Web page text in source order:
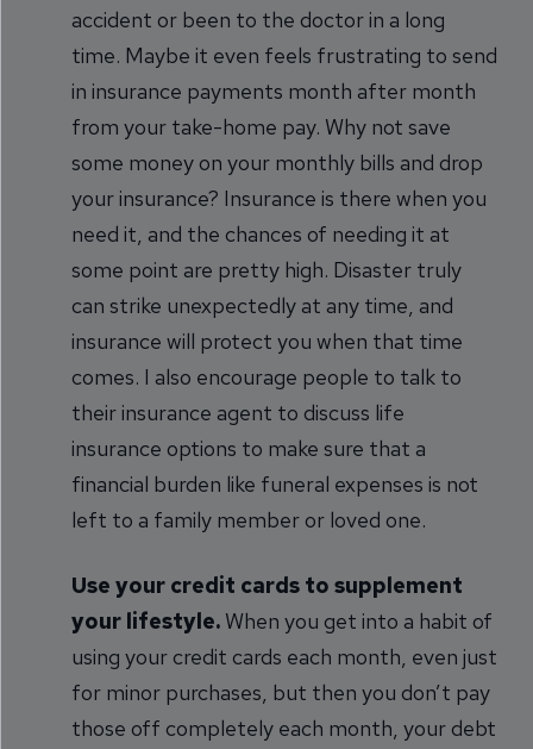
accident or been to the doctor in a long
time. Maybe it even feels frustrating to send
in insurance payments month after month
from your take-home pay. Why not save
some money on your monthly bills and drop
your insurance? Insurance is there when you
need it, and the chances of needing it at
some point are pretty high. Disaster truly
can strike unexpectedly at any time, and
insurance will protect you when that time
comes. I also encourage people to talk to
their insurance agent to discuss life
insurance options to make sure that a
financial burden like funeral expenses is not
left to a family member or loved one.
Use your credit cards to supplement
your lifestyle. When you get into a habit of
using your credit cards each month, even just
for minor purchases, but then you don’t pay
those off completely each month, your debt